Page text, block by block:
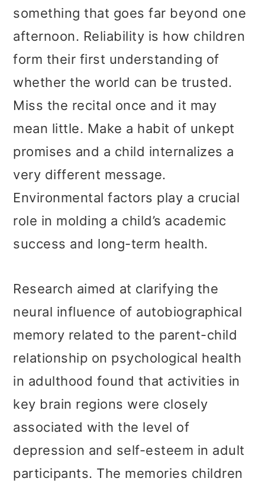
something that goes far beyond one
afternoon. Reliability is how children
form their first understanding of
whether the world can be trusted.
Miss the recital once and it may
mean little. Make a habit of unkept
promises and a child internalizes a
very different message.
Environmental factors play a crucial
role in molding a child’s academic
success and long-term health.
Research aimed at clarifying the
neural influence of autobiographical
memory related to the parent-child
relationship on psychological health
in adulthood found that activities in
key brain regions were closely
associated with the level of
depression and self-esteem in adult
participants. The memories children